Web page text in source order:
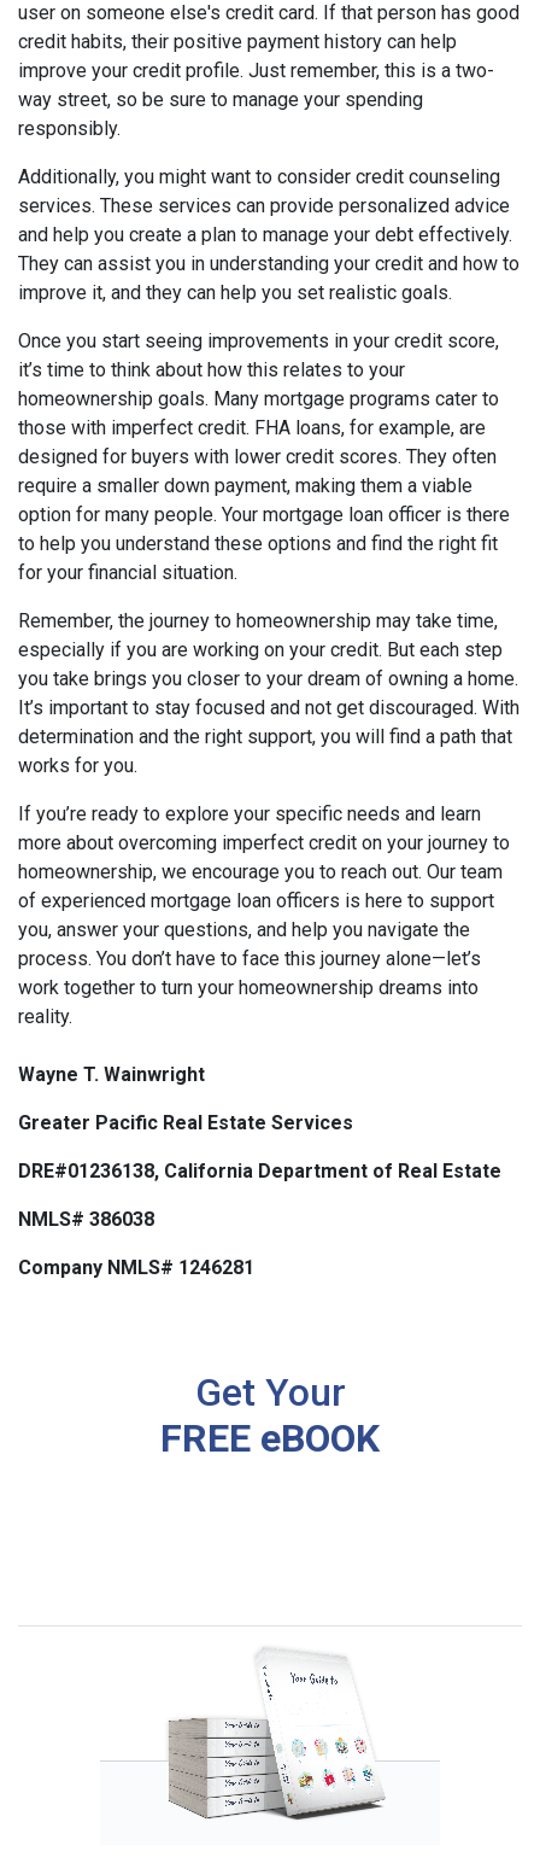
user on someone else's credit card. If that person has good
credit habits, their positive payment history can help
improve your credit profile. Just remember, this is a two-
way street, so be sure to manage your spending
responsibly.
Additionally, you might want to consider credit counseling
services. These services can provide personalized advice
and help you create a plan to manage your debt effectively.
They can assist you in understanding your credit and how to
improve it, and they can help you set realistic goals.
Once you start seeing improvements in your credit score,
it’s time to think about how this relates to your
homeownership goals. Many mortgage programs cater to
those with imperfect credit. FHA loans, for example, are
designed for buyers with lower credit scores. They often
require a smaller down payment, making them a viable
option for many people. Your mortgage loan officer is there
to help you understand these options and find the right fit
for your financial situation.
Remember, the journey to homeownership may take time,
especially if you are working on your credit. But each step
you take brings you closer to your dream of owning a home.
It’s important to stay focused and not get discouraged. With
determination and the right support, you will find a path that
works for you.
If you’re ready to explore your specific needs and learn
more about overcoming imperfect credit on your journey to
homeownership, we encourage you to reach out. Our team
of experienced mortgage loan officers is here to support
you, answer your questions, and help you navigate the
process. You don’t have to face this journey alone—let’s
work together to turn your homeownership dreams into
reality.
Wayne T. Wainwright
Greater Pacific Real Estate Services
DRE#01236138, California Department of Real Estate
NMLS# 386038
Company NMLS# 1246281
Get Your
FREE eBOOK